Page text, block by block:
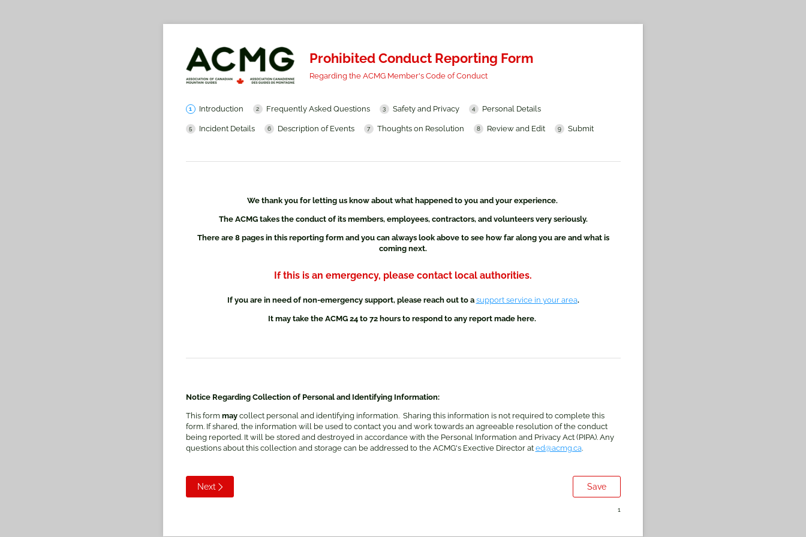
Prohibited Conduct Reporting Form
Regarding the ACMG Member's Code of Conduct
Introduction Frequently Asked Questions Safety and Privacy Personal Details
Incident Details Description of Events Thoughts on Resolution Review and Edit Submit
We thank you for letting us know about what happened to you and your experience.
The ACMG takes the conduct of its members, employees, contractors, and volunteers very seriously.
There are 8 pages in this reporting form and you can always look above to see how far along you are and what is
coming next.
If this is an emergency, please contact local authorities.
If you are in need of non-emergency support, please reach out to a support service in your area.
It may take the ACMG 24 to 72 hours to respond to any report made here.
Notice Regarding Collection of Personal and Identifying Information:
This form maycollect personal and identifying information. Sharing this information is not required to complete this
form. If shared, the information will be used to contact you and work towards an agreeable resolution of the conduct
being reported. It will be stored and destroyed in accordance with the Personal Information and Privacy Act (PIPA). Any
questions about this collection and storage can be addressed to the ACMG's Exective Director at ed@acmg.ca.
Next Save